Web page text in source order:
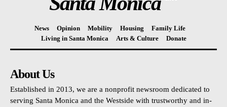
News Opinion Mobility Housing
Family Life
Living in Santa Monica
Arts & Culture Donate
About Us
Established in 2013, we are a nonprofit newsroom dedicated to
serving Santa Monica and the Westside with trustworthy and in-